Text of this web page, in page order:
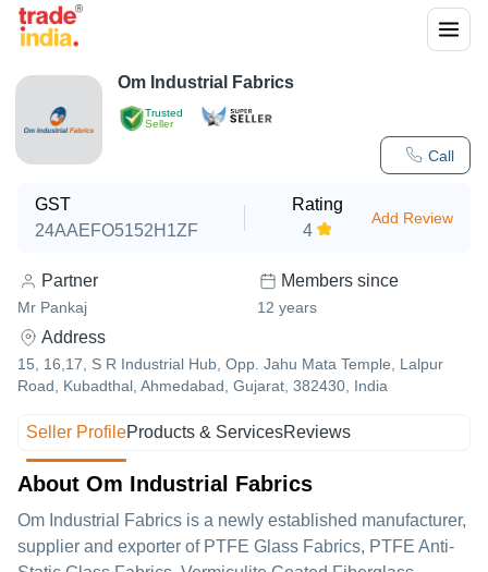
Trusted
Seller
Call
Om Industrial Fabrics
GST
24AAEFO5152H1ZF
Rating
4
Add Review
Partner
Mr Pankaj
Members since
12 years
Address
15, 16,17, S R Industrial Hub, Opp. Jahu Mata Temple, Lalpur
Road, Kubadthal, Ahmedabad, Gujarat, 382430, India
Seller ProfileProducts & ServicesReviews
About Om Industrial Fabrics
Om Industrial Fabrics is a newly established manufacturer,
supplier and exporter of PTFE Glass Fabrics, PTFE Anti-